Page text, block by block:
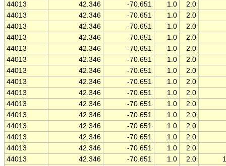
44013
42.346 -70.651 1.0
2.0
44013
42.346 -70.651 1.0
2.0
44013
42.346 -70.651 1.0
2.0
44013
42.346 -70.651 1.0
2.0
44013
42.346 -70.651 1.0
2.0
44013
42.346 -70.651 1.0
2.0
44013
42.346 -70.651 1.0
2.0
44013
42.346 -70.651 1.0
2.0
44013
42.346 -70.651 1.0
2.0
44013
42.346 -70.651 1.0
2.0
44013
42.346 -70.651 1.0
2.0
44013
42.346 -70.651 1.0
2.0
44013
42.346 -70.651 1.0
2.0
44013
42.346 -70.651 1.0
2.0
44013
42.346 -70.651 1.0 2.0